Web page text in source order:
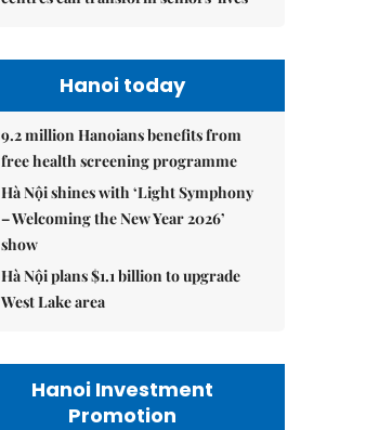
Hanoi today
9.2 million Hanoians benefits from
free health screening programme
Hà Nội shines with ‘Light Symphony
– Welcoming the New Year 2026’
show
Hà Nội plans $1.1 billion to upgrade
West Lake area
Hanoi Investment
Promotion